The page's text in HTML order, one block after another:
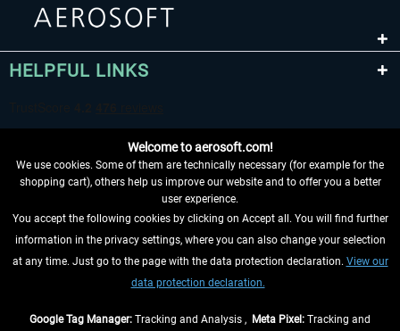
HELPFUL LINKS
WITHDRAW FROM CONTRACT HERE
INFORMATION
Welcome to aerosoft.com!
We use cookies. Some of them are technically necessary (for example for the
shopping cart), others help us improve our website and to offer you a better
user experience.
You accept the following cookies by clicking on Accept all. You will find further
information in the privacy settings, where you can also change your selection
at any time. Just go to the page with the data protection declaration. View our
data protection declaration.
Google Tag Manager: Tracking and Analysis , Meta Pixel: Tracking and